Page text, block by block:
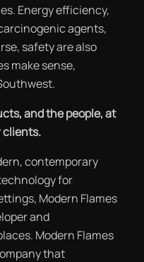
Energy efficiency,
agents,
safety are also
make sense,
and the people, at
clients.
contemporary
for
Modern Flames
and
Modern Flames
that